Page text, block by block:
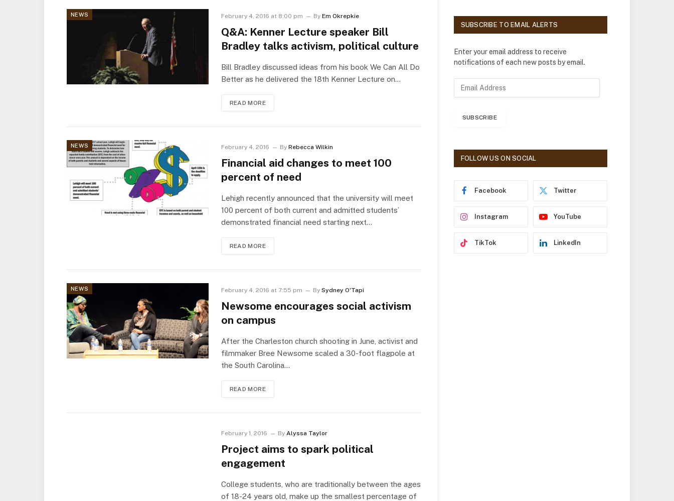
NEWS February 4, 2016 at 8:00 pm By Em Okrepkie
Q&A: Kenner Lecture speaker Bill
Bradley talks activism, political culture
Bill Bradley discussed ideas from his book We Can All Do
Better as he delivered the 18th Kenner Lecture on…
READ MORE
NEWS February 4, 2016 By Rebecca Wilkin
Financial aid changes to meet 100
percent of need
Lehigh recently announced that the university will meet
100 percent of both current and admitted students’
demonstrated financial need starting next…
READ MORE
NEWS February 4, 2016 at 7:55 pm By Sydney O'Tapi
Newsome encourages social activism
on campus
After the Charleston church shooting in June, activist and
filmmaker Bree Newsome scaled a 30-foot flagpole at
the South Carolina…
READ MORE
February 1, 2016 By Alyssa Taylor
Project aims to spark political
engagement
College students, who are traditionally between the ages
of 18-24 years old, make up the smallest percentage of
SUBSCRIBE TO EMAIL ALERTS
Enter your email address to receive
notifications of each new posts by email.
r
SUBSCRIBE
FOLLOW US ON SOCIAL
Facebook Twitter
Instagram YouTube
TikTok LinkedIn